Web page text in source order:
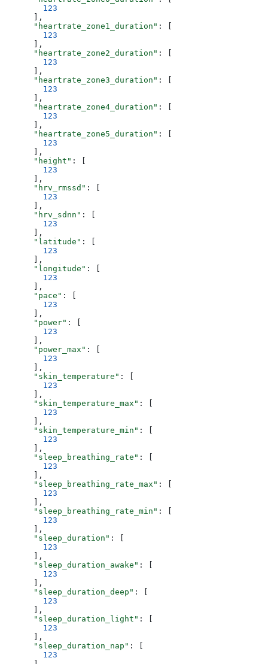
        123
      ],
      "heartrate_zone1_duration"
: [
        123
      ],
      "heartrate_zone2_duration"
: [
        123
      ],
      "heartrate_zone3_duration"
: [
        123
      ],
      "heartrate_zone4_duration"
: [
        123
      ],
      "heartrate_zone5_duration"
: [
        123
      ],
      "height"
: [
        123
      ],
      "hrv_rmssd"
: [
        123
      ],
      "hrv_sdnn"
: [
        123
      ],
      "latitude"
: [
        123
      ],
      "longitude"
: [
        123
      ],
      "pace"
: [
        123
      ],
      "power"
: [
        123
      ],
      "power_max"
: [
        123
      ],
      "skin_temperature"
: [
        123
      ],
      "skin_temperature_max"
: [
        123
      ],
      "skin_temperature_min"
: [
        123
      ],
      "sleep_breathing_rate"
: [
        123
      ],
      "sleep_breathing_rate_max"
: [
        123
      ],
      "sleep_breathing_rate_min"
: [
        123
      ],
      "sleep_duration"
: [
        123
      ],
      "sleep_duration_awake"
: [
        123
      ],
      "sleep_duration_deep"
: [
        123
      ],
      "sleep_duration_light"
: [
        123
      ],
      "sleep_duration_nap"
: [
        123